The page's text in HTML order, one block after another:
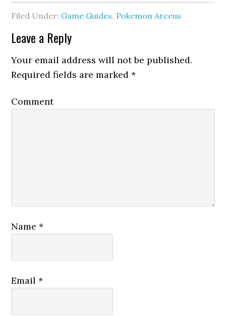
Filed Under: Game Guides, Pokemon Arceus
Leave a Reply
Your email address will not be published.
Required fields are marked*
Comment
Name*
Email*